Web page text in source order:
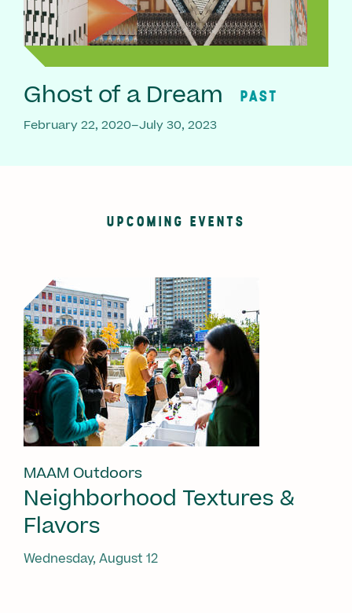
Ghost of a Dream PAST
February 22, 2020–July 30, 2023
UPCOMING EVENTS
MAAM Outdoors
Neighborhood Textures &
Flavors
Wednesday, August 12